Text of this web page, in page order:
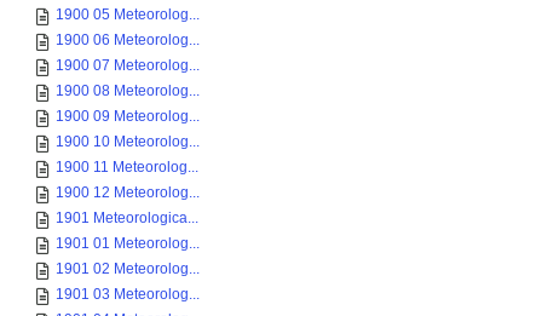
1900 05 Meteorolog...
1900 06 Meteorolog...
1900 07 Meteorolog...
1900 08 Meteorolog...
1900 09 Meteorolog...
1900 10 Meteorolog...
1900 11 Meteorolog...
1900 12 Meteorolog...
1901 Meteorologica...
1901 01 Meteorolog...
1901 02 Meteorolog...
1901 03 Meteorolog...